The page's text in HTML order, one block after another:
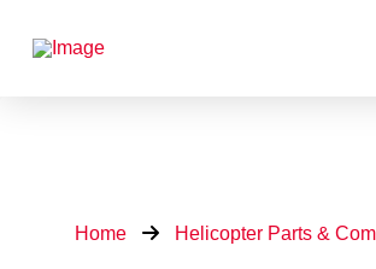
Home Helicopter Parts &